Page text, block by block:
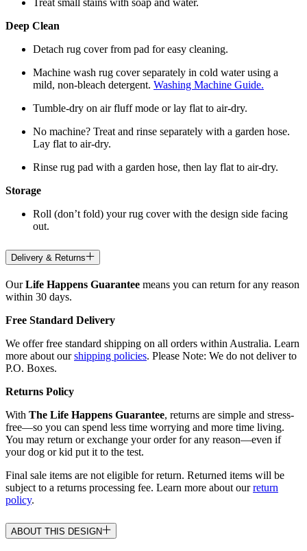
Treat small stains with soap and water.
Deep Clean
Detach rug cover from pad for easy cleaning.
Machine wash rug cover separately in cold water using a
mild, non-bleach detergent. Washing Machine Guide.
Tumble-dry on air fluff mode or lay flat to air-dry.
No machine? Treat and rinse separately with a garden hose.
Lay flat to air-dry.
Rinse rug pad with a garden hose, then lay flat to air-dry.
Storage
Roll (don’t fold) your rug cover with the design side facing
out.
Delivery & Returns
OurLife Happens Guarantee means you can return for any reason
within 30 days.
Free Standard Delivery
We offer free standard shipping on all orders within Australia. Learn
more about ourshipping policies. Please Note: We do not deliver to
P.O. Boxes.
Returns Policy
With The Life Happens Guarantee, returns are simple and stress-
free—so you can spend less time worrying and more time living.
You may return or exchange your order for any reason—even if
your dog or kid put it to the test.
Final sale items are not eligible for return. Returned items will be
subject to a returns processing fee. Learn more about ourreturn
policy.
ABOUT THIS DESIGN